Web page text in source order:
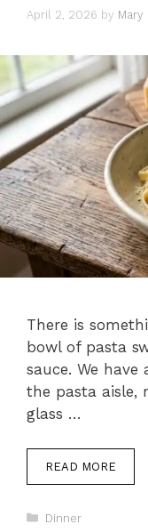
April 2, 2026 by Mary
There is
bowl of pasta
sauce. We
the pasta aisle,
glass …
READ MORE
Categories
Dinner